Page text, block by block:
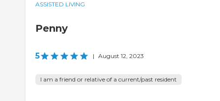
ASSISTED LIVING
Penny
5 | August 12, 2023
I am a friend or relative of a current/past resident